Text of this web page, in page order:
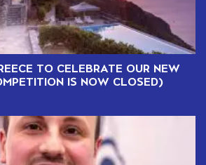
TO CELEBRATE OUR NEW
IS NOW CLOSED)